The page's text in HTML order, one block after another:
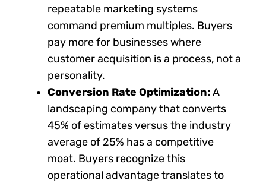
repeatable marketing systems
command premium multiples. Buyers
pay more for businesses where
customer acquisition is a process, not a
personality.
Conversion Rate Optimization:A
landscaping company that converts
45% of estimates versus the industry
average of 25% has a competitive
moat. Buyers recognize this
operational advantage translates to